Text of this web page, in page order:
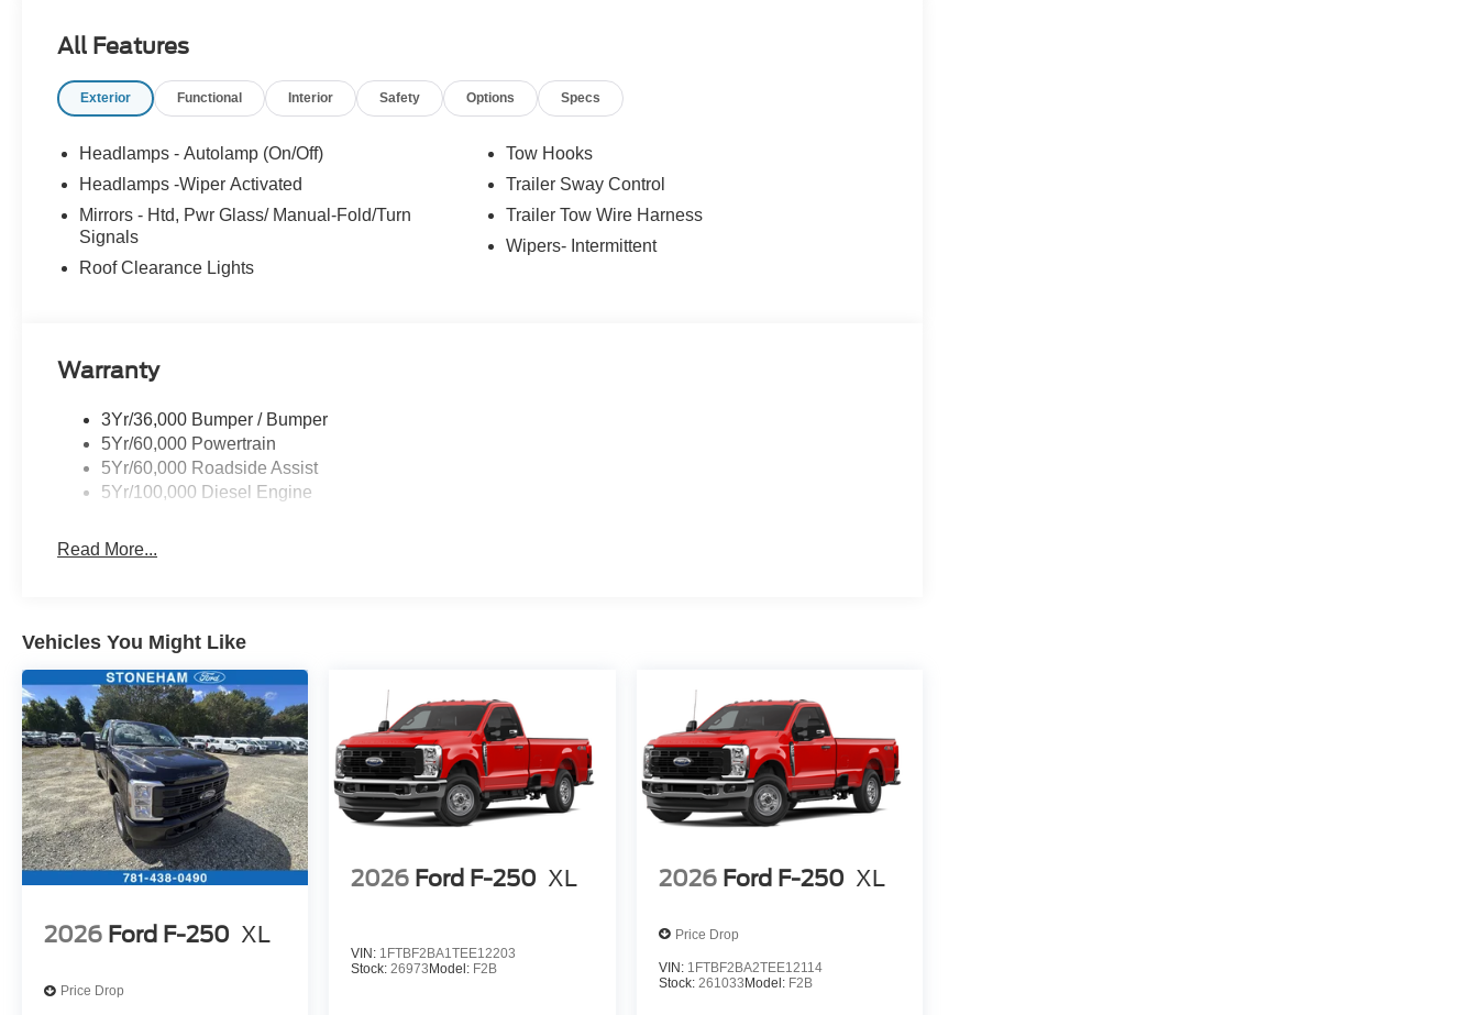
All Features
Exterior Functional Interior Safety Options Specs
Headlamps - Autolamp (On/Off)
Headlamps -Wiper Activated
Mirrors - Htd, Pwr Glass/ Manual-Fold/Turn
Signals
Roof Clearance Lights
Tow Hooks
Trailer Sway Control
Trailer Tow Wire Harness
Wipers- Intermittent
Warranty
3Yr/36,000 Bumper / Bumper
5Yr/60,000 Powertrain
5Yr/60,000 Roadside Assist
5Yr/100,000 Diesel Engine
Read More...
Vehicles You Might Like
2026 Ford F-250 XL
Price Drop
2026 Ford F-250 XL
VIN: 1FTBF2BA1TEE12203
Stock:26973 Model: F2B
2026 Ford F-250 XL
Price Drop
VIN: 1FTBF2BA2TEE12114
Stock: 261033 Model: F2B